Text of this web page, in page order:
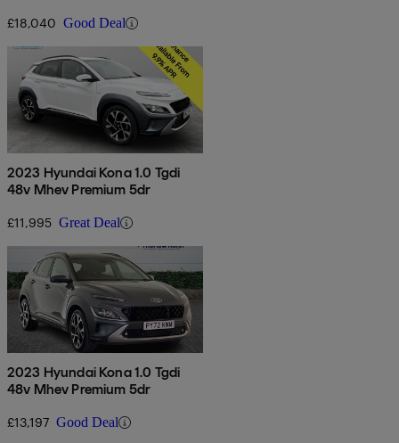
£18,040 Good Deal
2023 Hyundai Kona 1.0 Tgdi
48v Mhev Premium 5dr
£11,995 Great Deal
2023 Hyundai Kona 1.0 Tgdi
48v Mhev Premium 5dr
£13,197 Good Deal